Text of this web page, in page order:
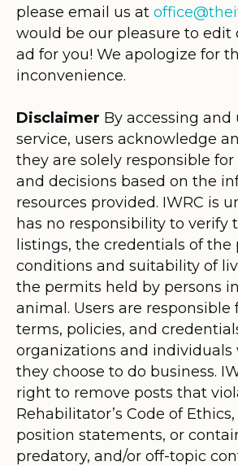
please email us at
would be our pleasure to edit
ad for you! We apologize for
inconvenience.
Disclaimer By accessing and
service, users acknowledge
they are solely responsible
and decisions based on the
resources provided. IWRC is
has no responsibility to verify
listings, the credentials of the
conditions and suitability of
the permits held by persons
animal. Users are responsible
terms, policies, and
organizations and
they choose to do business.
right to remove posts that
Rehabilitator’s Code of
position statements, or
predatory, and/or off-topic